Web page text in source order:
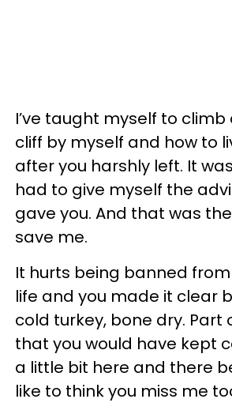
I’ve taught myself to
cliff by myself and how to
after you harshly left. It
had to give myself the
gave you. And that was
save me.
It hurts being banned
life and you made it clear
cold turkey, bone dry. Part
that you would have kept
a little bit here and there
like to think you miss me